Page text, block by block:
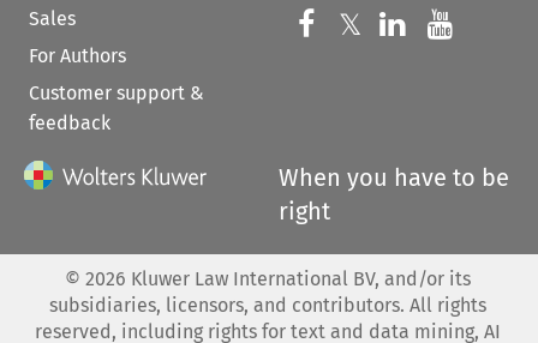
Sales
For Authors
Customer support &
feedback
Follow us on
𝕏 Follow us on
Follow us
When you have to be
right
© 2026 Kluwer Law International BV, and/or its
subsidiaries, licensors, and contributors. All rights
reserved, including rights for text and data mining, AI